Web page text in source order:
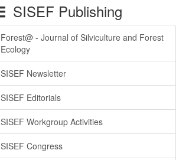
SISEF Publishing
Forest@ - Journal of Silviculture and Forest
Ecology
SISEF Newsletter
SISEF Editorials
SISEF Workgroup Activities
SISEF Congress